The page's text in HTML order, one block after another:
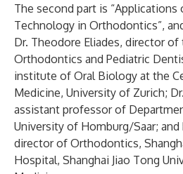
The second part is “Applications
Technology in Orthodontics”,
Dr. Theodore Eliades, director
Orthodontics and Pediatric
institute of Oral Biology at the
Medicine, University of Zurich;
assistant professor of
University of Homburg/Saar; and
director of Orthodontics,
Hospital, Shanghai Jiao Tong